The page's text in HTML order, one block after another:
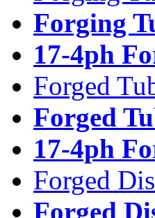
Forging
17-4ph
Forged
Forged
17-4ph
Forged
Forged